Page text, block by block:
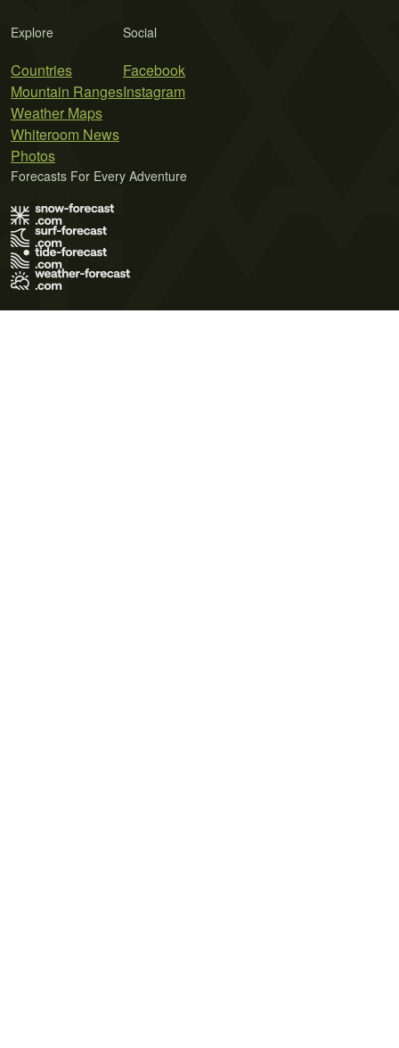
Explore
Countries
Mountain Ranges
Weather Maps
Whiteroom News
Photos
Social
Facebook
Instagram
Forecasts For Every Adventure